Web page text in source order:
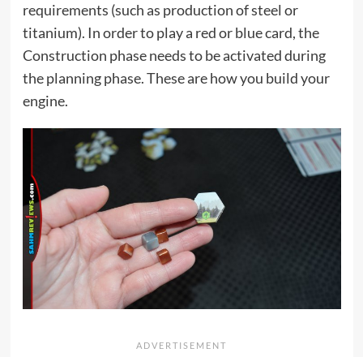
requirements (such as production of steel or
titanium). In order to play a red or blue card, the
Construction phase needs to be activated during
the planning phase. These are how you build your
engine.